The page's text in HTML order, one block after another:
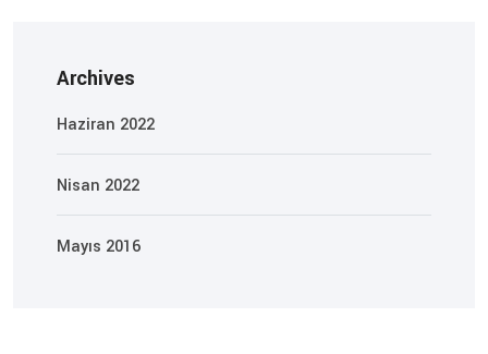
Archives
Haziran 2022
Nisan 2022
Mayıs 2016